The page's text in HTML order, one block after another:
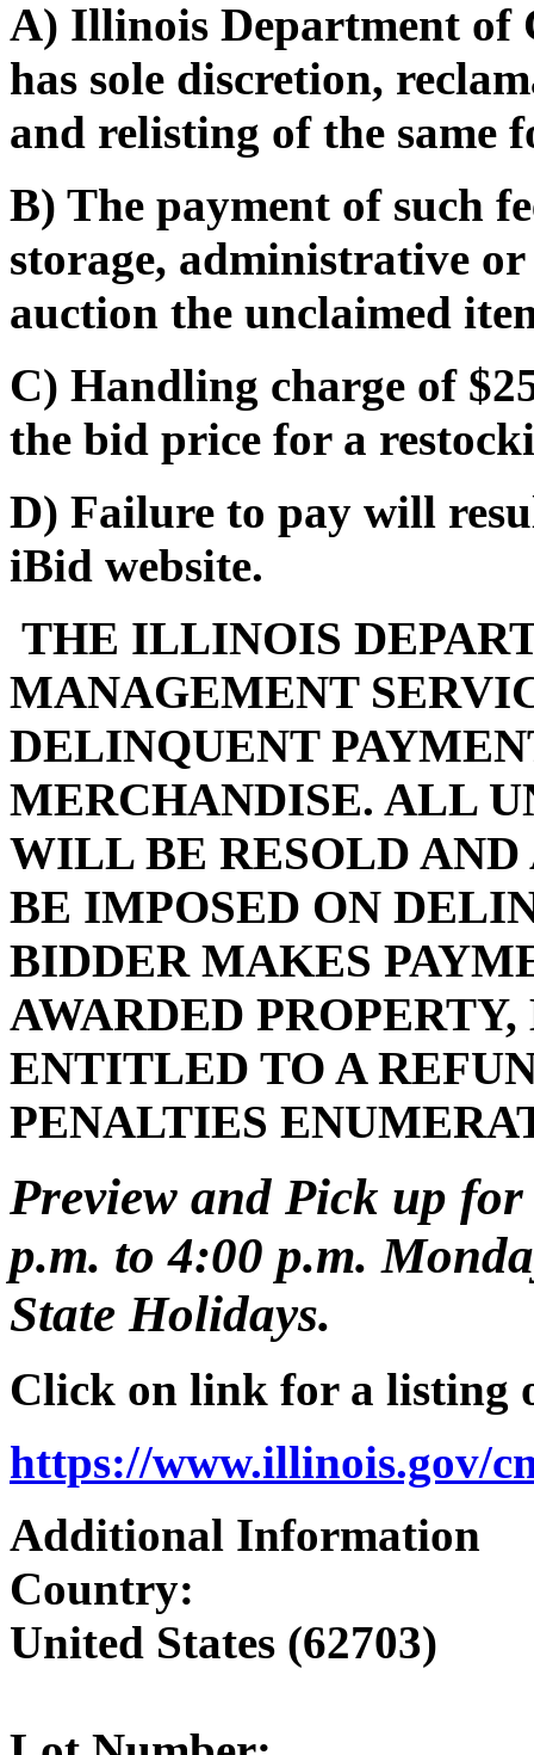
A) Illinois Department of
has sole discretion,
and relisting of the same
B) The payment of such
storage, administrative or
auction the unclaimed
C) Handling charge of
the bid price for a
D) Failure to pay will
iBid website.
THE ILLINOIS
MANAGEMENT
DELINQUENT
MERCHANDISE. ALL
WILL BE RESOLD
BE IMPOSED ON
BIDDER MAKES
AWARDED
ENTITLED TO A
PENALTIES
Preview and Pick up
p.m. to 4:00 p.m.
State Holidays.
Click on link for a listing
https://www.illinois.gov/
Additional Information
Country:
United States (62703)